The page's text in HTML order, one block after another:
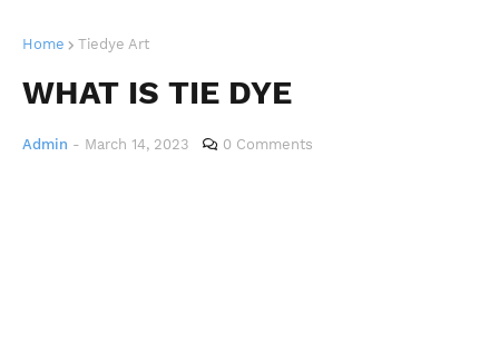
Home Tiedye Art
WHAT IS TIE DYE
Admin - March 14, 2023 0 Comments